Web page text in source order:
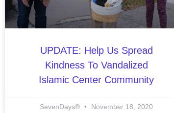
UPDATE: Help Us Spread
Kindness To Vandalized
Islamic Center Community
SevenDays® November 18, 2020